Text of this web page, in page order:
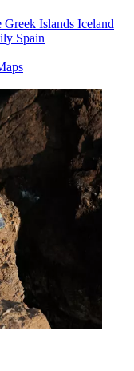
Greek Islands Iceland
Spain